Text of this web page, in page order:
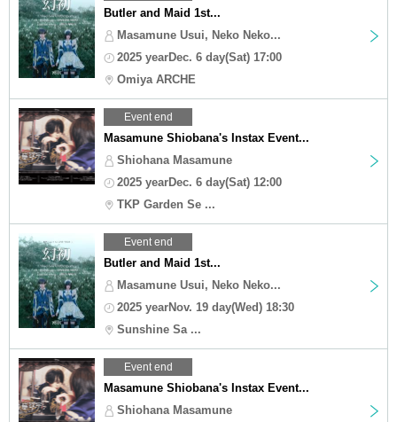
Butler and Maid 1st...
Masamune Usui, Neko Neko...
2025 yearDec. 6 day(Sat) 17:00
Omiya ARCHE
Event end
Masamune Shiobana's Instax Event...
Shiohana Masamune
2025 yearDec. 6 day(Sat) 12:00
TKP Garden Se ...
Event end
Butler and Maid 1st...
Masamune Usui, Neko Neko...
2025 yearNov. 19 day(Wed) 18:30
Sunshine Sa ...
Event end
Masamune Shiobana's Instax Event...
Shiohana Masamune